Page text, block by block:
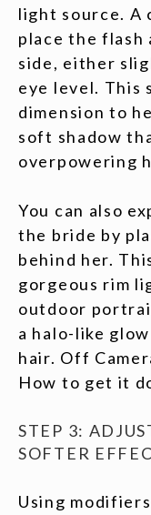
light source. A
place the flash
side, either
eye level. This
dimension to
soft shadow
overpowering
You can also
the bride by
behind her.
gorgeous rim
outdoor
a halo-like
hair. Off
How to get it
STEP 3:
SOFTER
Using